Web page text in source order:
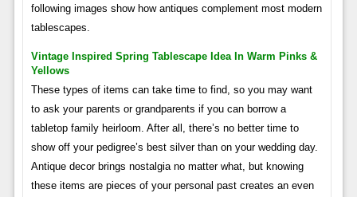
following images show how antiques complement most modern
tablescapes.
Vintage Inspired Spring Tablescape Idea In Warm Pinks &
Yellows
These types of items can take time to find, so you may want
to ask your parents or grandparents if you can borrow a
tabletop family heirloom. After all, there’s no better time to
show off your pedigree’s best silver than on your wedding day.
Antique decor brings nostalgia no matter what, but knowing
these items are pieces of your personal past creates an even